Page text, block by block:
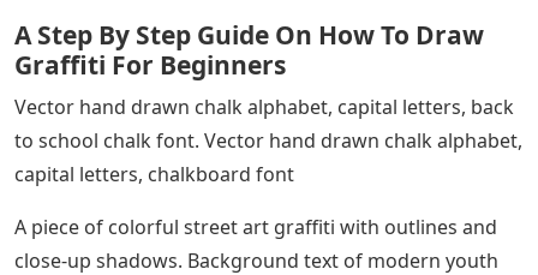
A Step By Step Guide On How To Draw
Graffiti For Beginners
Vector hand drawn chalk alphabet, capital letters, back
to school chalk font. Vector hand drawn chalk alphabet,
capital letters, chalkboard font
A piece of colorful street art graffiti with outlines and
close-up shadows. Background text of modern youth